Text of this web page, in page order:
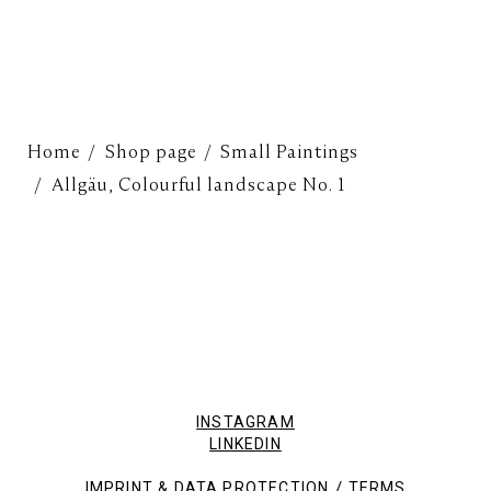
Home Shop page
Small Paintings
Allgäu, Colourful landscape No. 1
INSTAGRAM
LINKEDIN